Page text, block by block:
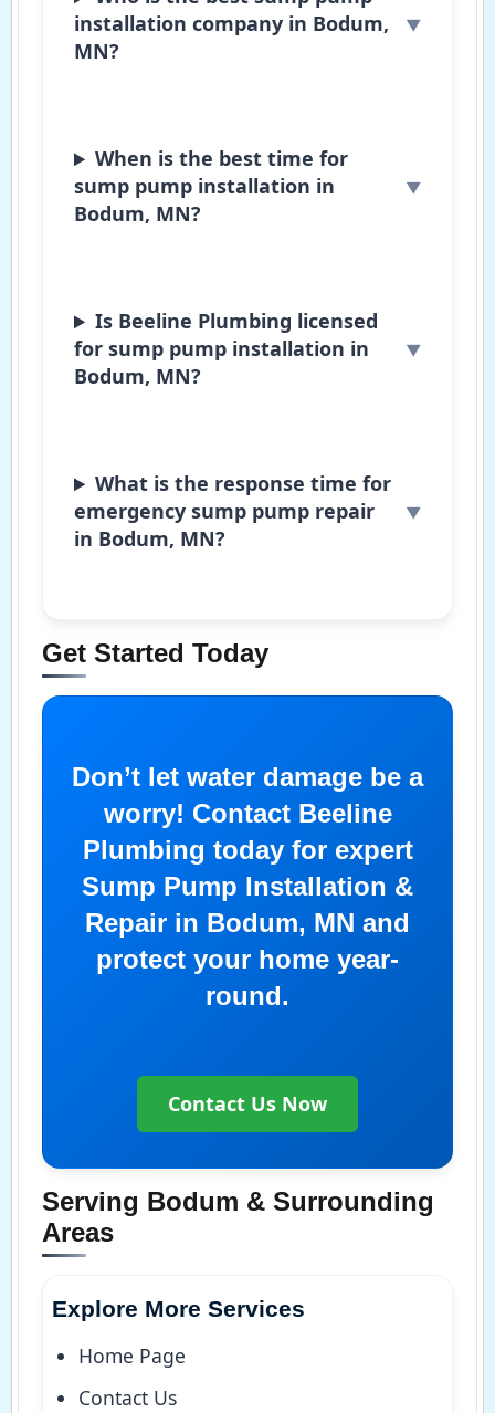
installation company in Bodum,
MN?
When is the best time for
sump pump installation in
Bodum, MN?
Is Beeline Plumbing licensed
for sump pump installation in
Bodum, MN?
What is the response time for
emergency sump pump repair
in Bodum, MN?
Get Started Today
Don’t let water damage be a
worry! Contact Beeline
Plumbing today for expert
Sump Pump Installation &
Repair in Bodum, MN and
protect your home year-
round.
Contact Us Now
Serving Bodum & Surrounding
Areas
Explore More Services
Home Page
Contact Us